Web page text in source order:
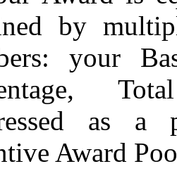
by
your
as a
Award